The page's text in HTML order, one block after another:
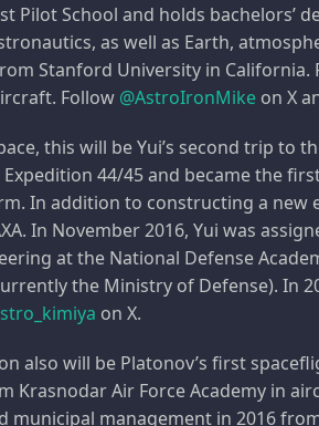
Pilot School and holds
as well as Earth,
Stanford University in California.
Follow @AstroIronMike on X
this will be Yui’s second trip to
44/45 and became the
In addition to constructing a
In November 2016, Yui was
at the National Defense
the Ministry of Defense). In
on X.
also will be Platonov’s first
Krasnodar Air Force Academy in
municipal management in 2016